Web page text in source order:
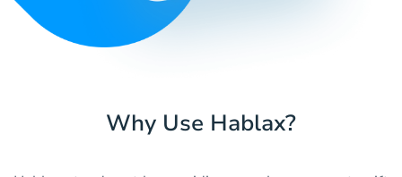
Why Use Hablax?